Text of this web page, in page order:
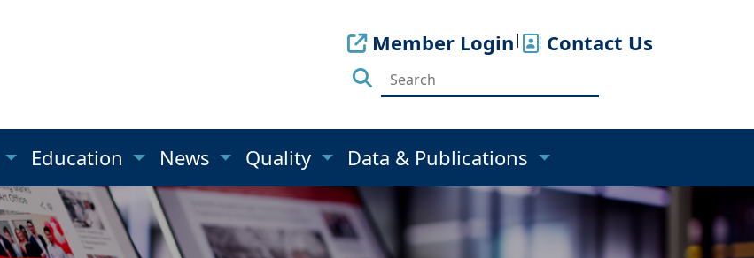
Member Login| Contact Us
Education News Quality Data & Publications